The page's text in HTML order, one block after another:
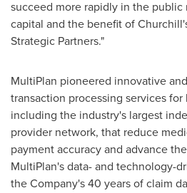
succeed more rapidly in the public
capital and the benefit of
Strategic Partners."
MultiPlan pioneered innovative
transaction processing services for
including the industry's largest
provider network, that reduce
payment accuracy and advance
MultiPlan's data- and technology-
the Company's 40 years of claim